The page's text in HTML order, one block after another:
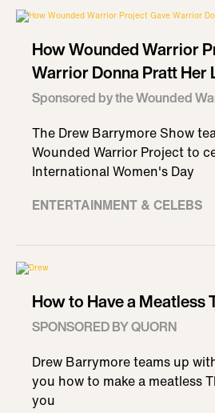
How Wounded Warrior
Warrior Donna Pratt Her
Sponsored by the Wounded
The Drew Barrymore Show
Wounded Warrior Project to
International Women's Day
ENTERTAINMENT & CELEBS
How to Have a Meatless
SPONSORED BY QUORN
Drew Barrymore teams up
you how to make a meatless
you